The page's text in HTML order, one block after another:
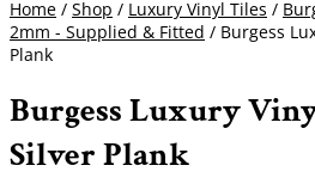
Home / Shop / Luxury Vinyl Tiles /
2mm - Supplied & Fitted / Burgess
Plank
Burgess Luxury
Silver Plank